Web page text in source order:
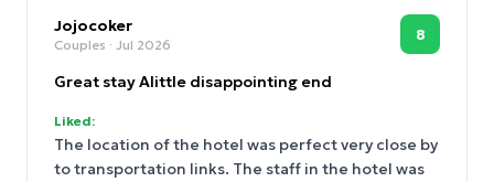
Jojocoker
Couples · Jul 2026
8
Great stay Alittle disappointing end
Liked:
The location of the hotel was perfect very close by
to transportation links. The staff in the hotel was